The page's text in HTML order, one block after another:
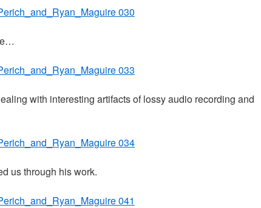
with interesting artifacts of lossy audio recording and
us through his work.